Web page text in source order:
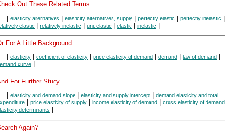
Out These Related Terms...
| elasticity alternatives | elasticity alternatives, supply | perfectly elastic | perfectly inelastic |
elastic | relatively inelastic | unit elastic | elastic | inelastic |
For A Little Background...
elasticity coefficient of elasticity price elasticity of demand demand law of demand
curve
For Further Study...
elasticity and demand slope elasticity and supply intercept
demand elasticity and total
price elasticity of supply income elasticity of demand cross elasticity of demand
determinants
Again?